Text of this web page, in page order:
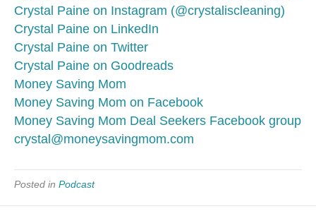
Crystal Paine on Instagram (@crystaliscleaning)
Crystal Paine on LinkedIn
Crystal Paine on Twitter
Crystal Paine on Goodreads
Money Saving Mom
Money Saving Mom on Facebook
Money Saving Mom Deal Seekers Facebook group
crystal@moneysavingmom.com
Posted in Podcast